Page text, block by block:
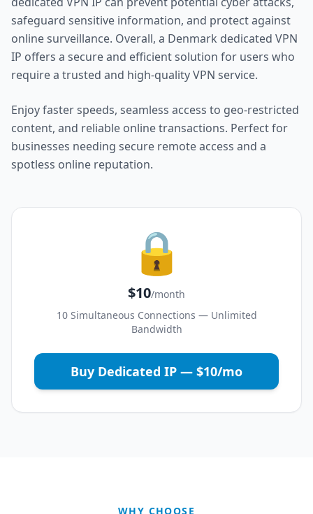
safeguard sensitive information, and protect against
online surveillance. Overall, a Denmark dedicated VPN
IP offers a secure and efficient solution for users who
require a trusted and high-quality VPN service.
Enjoy faster speeds, seamless access to geo-restricted
content, and reliable online transactions. Perfect for
businesses needing secure remote access and a
spotless online reputation.
🔒
$10/month
10 Simultaneous Connections — Unlimited
Bandwidth
Buy Dedicated IP — $10/mo
WHY CHOOSE